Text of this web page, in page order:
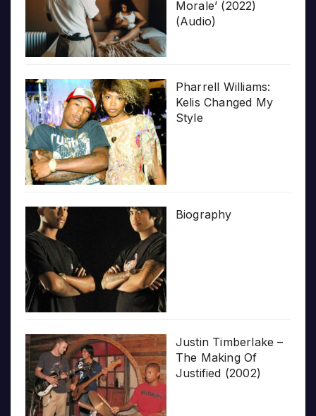
Morale’ (2022)
(Audio)
Pharrell Williams:
Kelis Changed My
Style
Biography
Justin Timberlake –
The Making Of
Justified (2002)